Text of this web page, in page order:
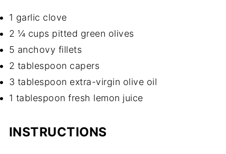
1 garlic clove
2 ¼ cups pitted green olives
5 anchovy fillets
2 tablespoon capers
3 tablespoon extra-virgin olive oil
1 tablespoon fresh lemon juice
INSTRUCTIONS